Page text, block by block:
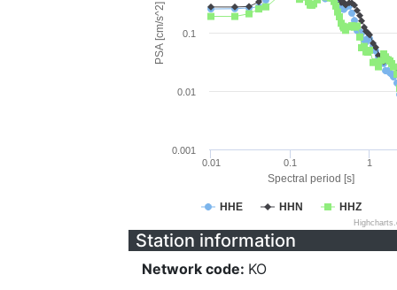
Spectral period [s]
PSA [cm/s^2]
HHE HHN HHZ
0.01 0.1 1
0.001
0.01
0.1
Station information
Network code: KO